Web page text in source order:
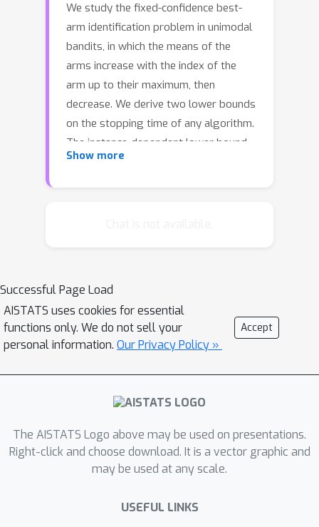
We study the fixed-confidence best-
arm identification problem in unimodal
bandits, in which the means of the
arms increase with the index of the
arm up to their maximum, then
decrease. We derive two lower bounds
on the stopping time of any algorithm.
The instance-dependent lower bound
suggests that due to the unimodal
propose modifications of Track-and-
Stop and a Top Two algorithm that
leverage the unimodal structure. Both
versions of Track-and-Stop are
asymptotically optimal for one-
parameter exponential families. The
near-optimal for Gaussian distributions
and we prove a non-asymptotic
guarantee matching the worse-case
implemented efficiently and we
Show more
Successful Page Load
AISTATS uses cookies for essential
functions only. We do not sell your
personal information. Our Privacy Policy »
Accept
The AISTATS Logo above may be used on presentations.
Right-click and choose download. It is a vector graphic and
may be used at any scale.
USEFUL LINKS